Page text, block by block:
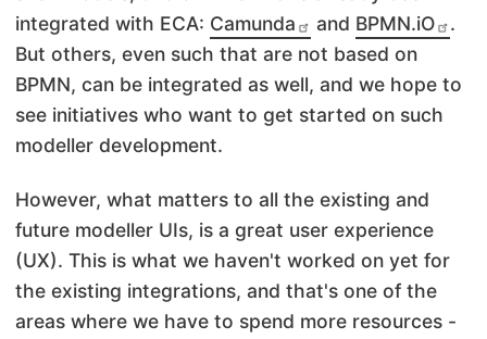
integrated with ECA: Camunda and BPMN.iO
.
But others, even such that are not based on
BPMN, can be integrated as well, and we hope to
see initiatives who want to get started on such
modeller development.
However, what matters to all the existing and
future modeller UIs, is a great user experience
(UX). This is what we haven't worked on yet for
the existing integrations, and that's one of the
areas where we have to spend more resources -